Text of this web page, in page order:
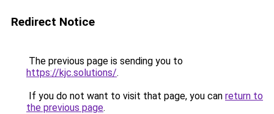
Redirect Notice
The previous page is sending you to
https://kjc.solutions/.
If you do not want to visit that page, you can return to
the previous page.